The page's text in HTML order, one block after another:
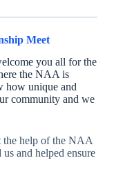
Meet
you all for the
the NAA is
how unique and
community and we
the help of the NAA
and helped ensure